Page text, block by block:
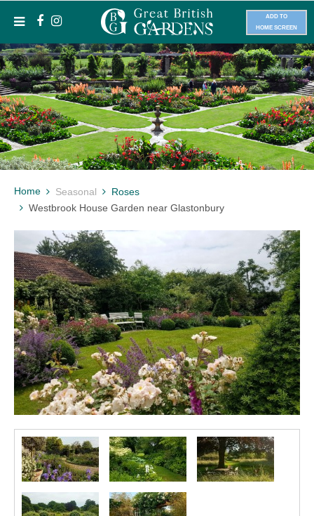
ADD TO
HOME SCREEN
Home Seasonal
Roses
Westbrook House Garden near Glastonbury